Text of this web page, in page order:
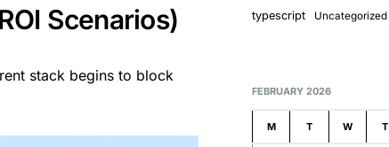
Scenarios)
stack begins to block
typescript Uncategorized
FEBRUARY 2026
M T W T